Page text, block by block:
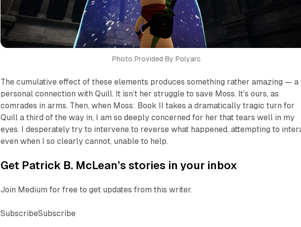
Photo Provided By Polyarc
The cumulative effect of these elements produces something rather amazing — a
personal connection with Quill. It isn’t her struggle to save Moss. It’s ours, as
comrades in arms. Then, when Moss: Book II
takes a dramatically tragic turn for
Quill a third of the way in, I am so deeply concerned for her that tears well in my
eyes. I desperately try to intervene to reverse what happened, attempting to
even when I so clearly cannot, unable to help.
Get Patrick B. McLean’s stories in your inbox
Join Medium for free to get updates from this writer.
SubscribeSubscribe